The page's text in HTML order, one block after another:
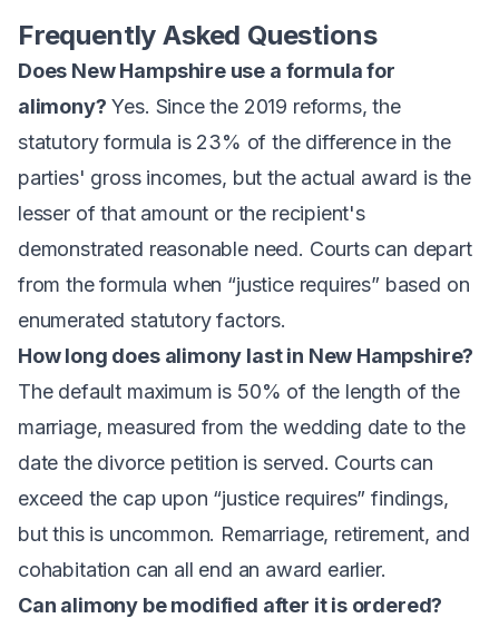
Frequently Asked Questions
Does New Hampshire use a formula for
alimony? Yes. Since the 2019 reforms, the
statutory formula is 23% of the difference in the
parties' gross incomes, but the actual award is the
lesser of that amount or the recipient's
demonstrated reasonable need. Courts can depart
from the formula when “justice requires” based on
enumerated statutory factors.
How long does alimony last in New Hampshire?
The default maximum is 50% of the length of the
marriage, measured from the wedding date to the
date the divorce petition is served. Courts can
exceed the cap upon “justice requires” findings,
but this is uncommon. Remarriage, retirement, and
cohabitation can all end an award earlier.
Can alimony be modified after it is ordered?